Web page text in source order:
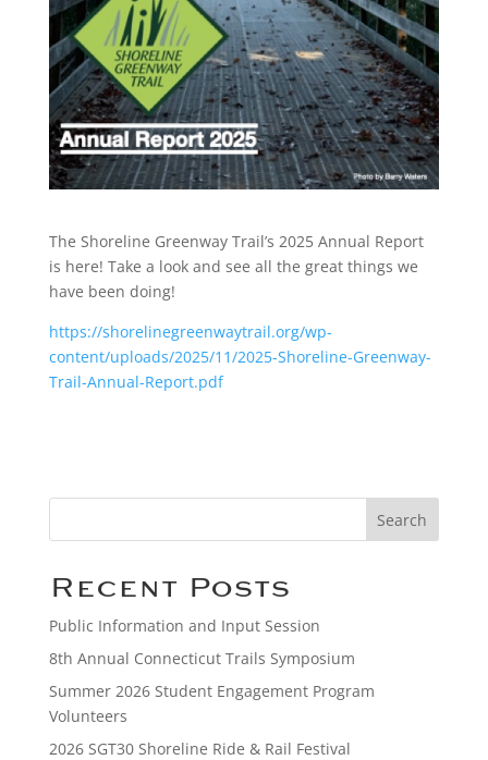
The Shoreline Greenway Trail’s 2025 Annual Report
is here! Take a look and see all the great things we
have been doing!
https://shorelinegreenwaytrail.org/wp-
content/uploads/2025/11/2025-Shoreline-Greenway-
Trail-Annual-Report.pdf
Search
Recent Posts
Public Information and Input Session
8th Annual Connecticut Trails Symposium
Summer 2026 Student Engagement Program
Volunteers
2026 SGT30 Shoreline Ride & Rail Festival